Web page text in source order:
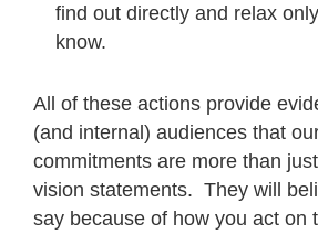
find out directly and relax
know.
All of these actions provide
(and internal) audiences that
commitments are more than
vision statements. They will
say because of how you act on